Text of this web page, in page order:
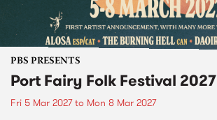
PBS PRESENTS
Port Fairy Folk Festival 2027
Fri 5 Mar 2027to Mon 8 Mar 2027